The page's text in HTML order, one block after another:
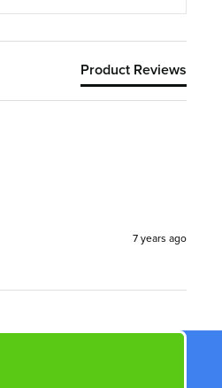
Product Reviews
7 years ago